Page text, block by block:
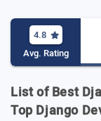
4.8
Avg. Rating
List of Best
Top Django